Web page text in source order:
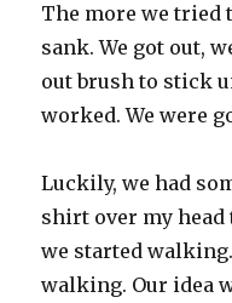
The more we tried
sank. We got out,
out brush to stick
worked. We were
Luckily, we had
shirt over my
we started
walking. Our idea